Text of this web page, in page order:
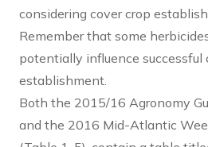
considering cover crop
Remember that some
potentially influence successful
establishment.
Both the 2015/16 Agronomy
and the 2016 Mid-Atlantic